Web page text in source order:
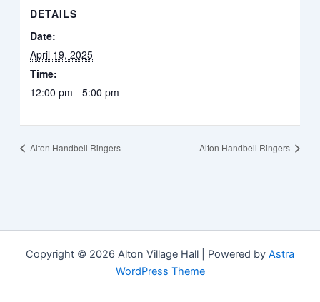
DETAILS
Date:
April 19, 2025
Time:
12:00 pm - 5:00 pm
Alton Handbell Ringers Alton Handbell Ringers
Copyright © 2026 Alton Village Hall | Powered by Astra
WordPress Theme